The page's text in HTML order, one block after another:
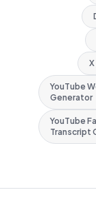
YouTube
Generator
YouTube
Transcript